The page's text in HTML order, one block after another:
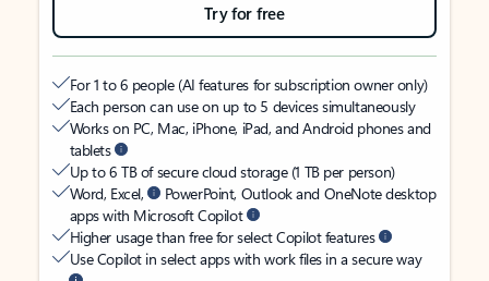
Try for free
For 1 to 6 people (AI features for subscription owner only)
Each person can use on up to 5 devices simultaneously
Works on PC, Mac, iPhone, iPad, and Android phones and
tablets
Up to 6 TB of secure cloud storage (1 TB per person)
Word, Excel,
PowerPoint, Outlook and OneNote desktop
apps with Microsoft Copilot
Higher usage than free for select Copilot features
Use Copilot in select apps with work files in a secure way